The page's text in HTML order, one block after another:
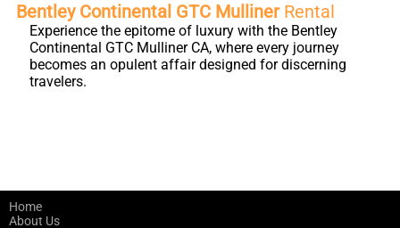
Bentley Continental GTC MullinerRental
Experience the epitome of luxury with the Bentley
Continental GTC Mulliner CA, where every journey
becomes an opulent affair designed for discerning
travelers.
Home
About Us